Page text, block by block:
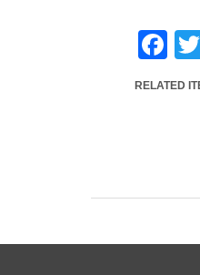
RELATED